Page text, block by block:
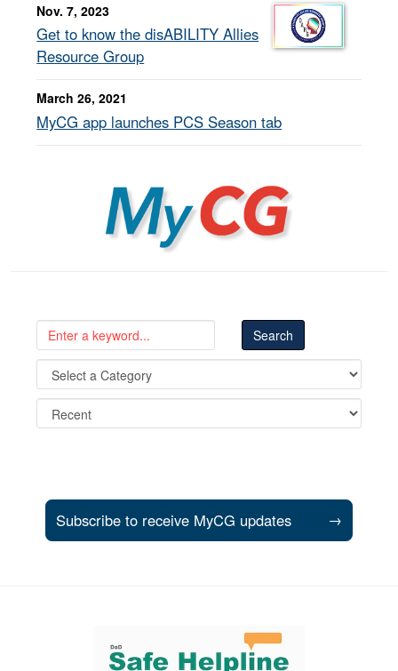
Nov. 7, 2023
Get to know the disABILITY Allies
Resource Group
March 26, 2021
MyCG app launches PCS Season tab
MyCG
Subscribe to receive MyCG updates →